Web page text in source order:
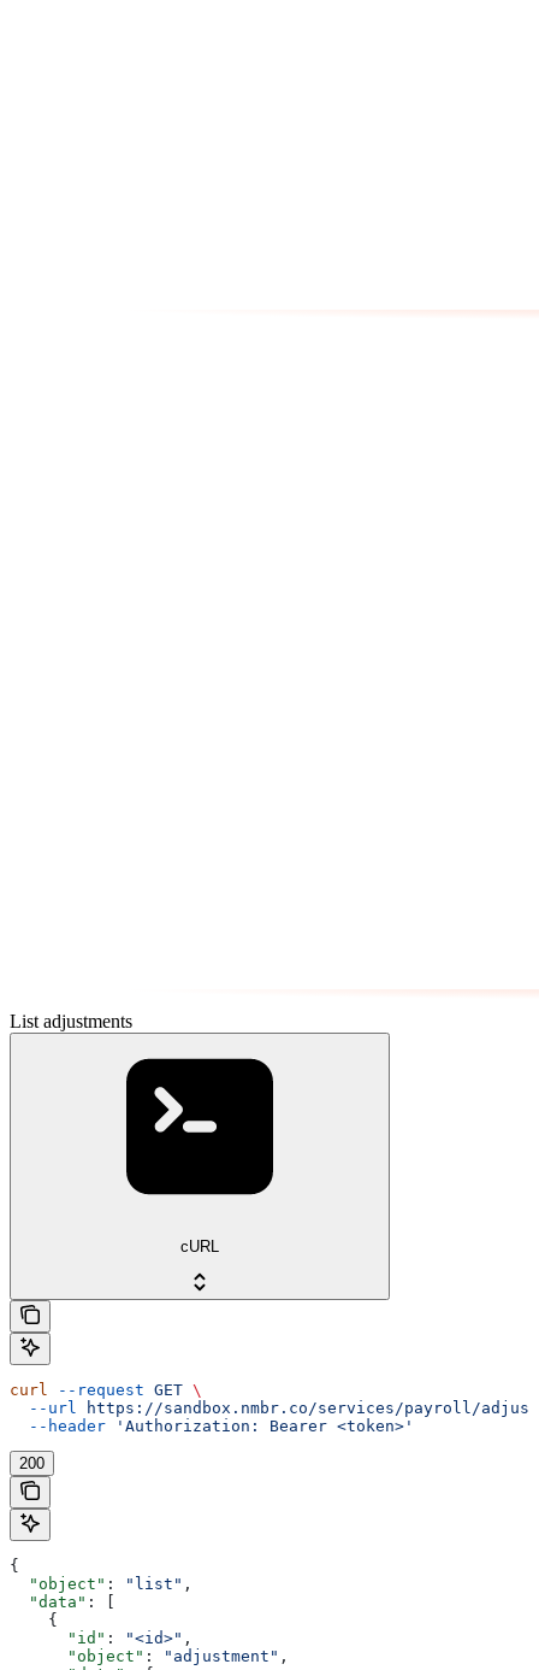
List adjustments
cURL
curl --request GET \
  --url
https://sandbox.nmbr.co/services/payroll/
  --header
'Authorization: Bearer <token>'
200
{
  "object"
: "list" ,
  "data"
: [
    {
      "id"
: "<id>" ,
      "object"
: "adjustment" ,